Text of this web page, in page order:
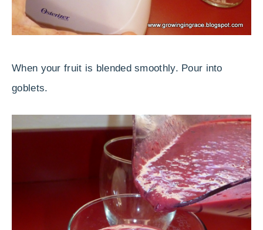
When your fruit is blended smoothly. Pour into
goblets.